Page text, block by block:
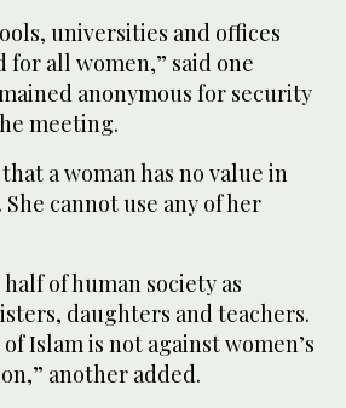
universities and offices
for all women,” said one
anonymous for security
meeting.
a woman has no value in
cannot use any of her
half of human society as
daughters and teachers.
Islam is not against women’s
another added.